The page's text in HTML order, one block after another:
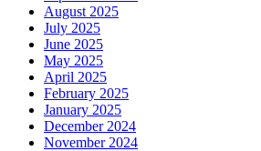
August 2025
July 2025
June 2025
May 2025
April 2025
February 2025
January 2025
December 2024
November 2024